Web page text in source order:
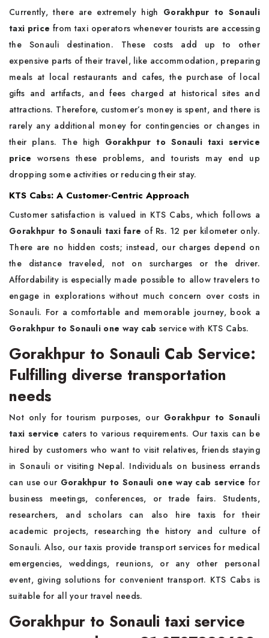
Currently, there are extremely high Gorakhpur to Sonauli
taxi price from taxi operators whenever tourists are accessing
the Sonauli destination. These costs add up to other
expensive parts of their travel, like accommodation, preparing
meals at local restaurants and cafes, the purchase of local
gifts and artifacts, and fees charged at historical sites and
attractions. Therefore, customer’s money is spent, and there is
rarely any additional money for contingencies or changes in
their plans. The high Gorakhpur to Sonauli taxi service
price worsens these problems, and tourists may end up
dropping some activities or reducing their stay.
KTS Cabs: A Customer-Centric Approach
Customer satisfaction is valued in KTS Cabs, which follows a
Gorakhpur to Sonauli taxi fare of Rs. 12 per kilometer only.
There are no hidden costs; instead, our charges depend on
the distance traveled, not on surcharges or the driver.
Affordability is especially made possible to allow travelers to
engage in explorations without much concern over costs in
Sonauli. For a comfortable and memorable journey, book a
Gorakhpur to Sonauli one way cab service with KTS Cabs.
Gorakhpur to Sonauli Cab Service:
Fulfilling diverse transportation
needs
Not only for tourism purposes, our Gorakhpur to Sonauli
taxi service caters to various requirements. Our taxis can be
hired by customers who want to visit relatives, friends staying
in Sonauli or visiting Nepal. Individuals on business errands
can use our Gorakhpur to Sonauli one way cab service for
business meetings, conferences, or trade fairs. Students,
researchers, and scholars can also hire taxis for their
academic projects, researching the history and culture of
Sonauli. Also, our taxis provide transport services for medical
emergencies, weddings, reunions, or any other personal
event, giving solutions for convenient transport. KTS Cabs is
suitable for all your travel needs.
Gorakhpur to Sonauli taxi service